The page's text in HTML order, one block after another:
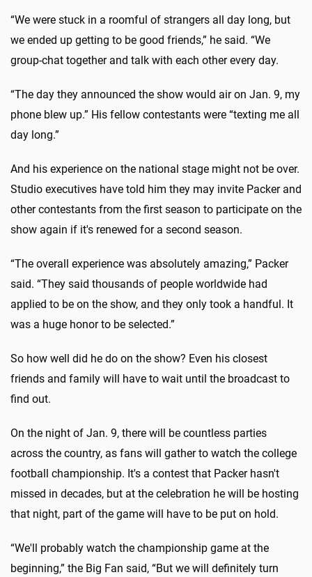
“We were stuck in a roomful of strangers all day long, but
we ended up getting to be good friends,” he said. “We
group-chat together and talk with each other every day.
“The day they announced the show would air on Jan. 9, my
phone blew up.” His fellow contestants were “texting me all
day long.”
And his experience on the national stage might not be over.
Studio executives have told him they may invite Packer and
other contestants from the first season to participate on the
show again if it's renewed for a second season.
“The overall experience was absolutely amazing,” Packer
said. “They said thousands of people worldwide had
applied to be on the show, and they only took a handful. It
was a huge honor to be selected.”
So how well did he do on the show? Even his closest
friends and family will have to wait until the broadcast to
find out.
On the night of Jan. 9, there will be countless parties
across the country, as fans will gather to watch the college
football championship. It's a contest that Packer hasn't
missed in decades, but at the celebration he will be hosting
that night, part of the game will have to be put on hold.
“We'll probably watch the championship game at the
beginning,” the Big Fan said, “But we will definitely turn